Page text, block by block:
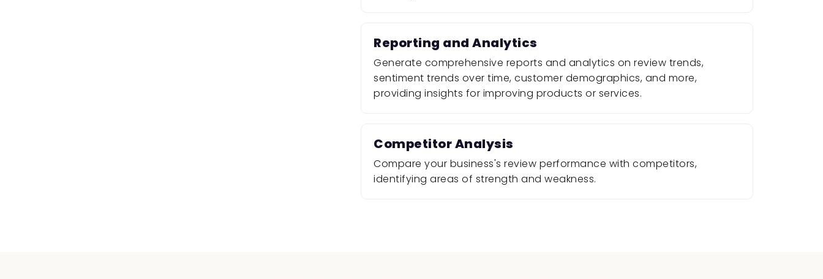
Reporting and Analytics
Generate comprehensive reports and analytics on review trends,
sentiment trends over time, customer demographics, and more,
providing insights for improving products or services.
Competitor Analysis
Compare your business's review performance with competitors,
identifying areas of strength and weakness.